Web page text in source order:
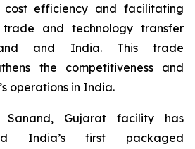
cost efficiency and facilitating
and technology transfer
and India. This trade
the competitiveness and
operations in India.
Sanand, Gujarat facility has
India’s first packaged